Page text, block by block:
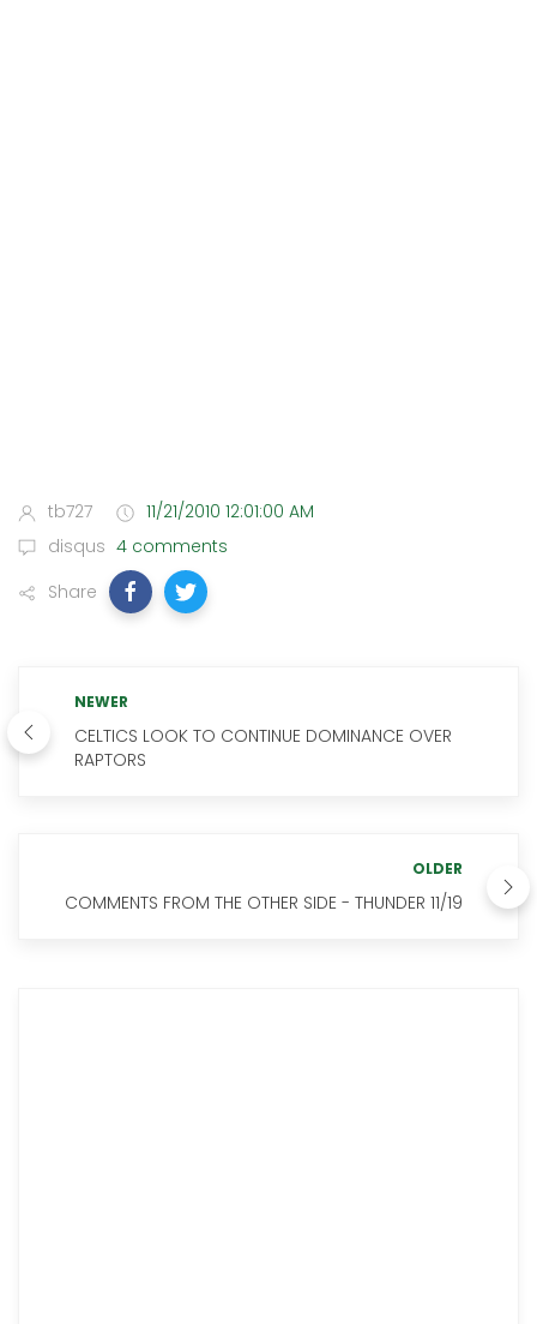
tb727
11/21/2010 12:01:00 AM
disqus 4 comments
Share
NEWER
CELTICS LOOK TO CONTINUE DOMINANCE OVER
RAPTORS
OLDER
COMMENTS FROM THE OTHER SIDE - THUNDER 11/19